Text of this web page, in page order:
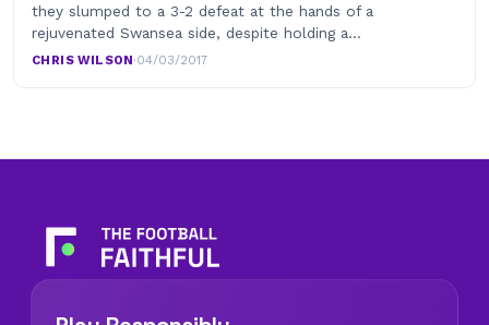
they slumped to a 3-2 defeat at the hands of a
rejuvenated Swansea side, despite holding a…
CHRIS WILSON·04/03/2017